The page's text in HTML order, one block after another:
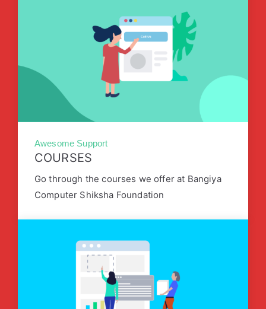
Awesome Support
COURSES
Go through the courses we offer at Bangiya
Computer Shiksha Foundation